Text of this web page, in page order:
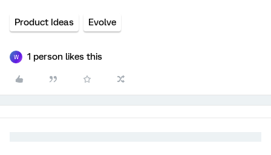
Product Ideas Evolve
W 1 person likes this